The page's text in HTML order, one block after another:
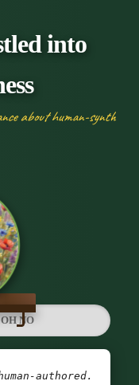
into
about human-synth
OH NO
authored.